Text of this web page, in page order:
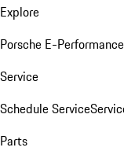
Explore
Porsche E-Performance
Service
Schedule Service
Parts